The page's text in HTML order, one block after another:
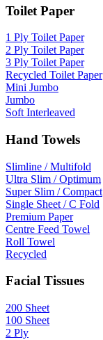
Toilet Paper
1 Ply Toilet Paper
2 Ply Toilet Paper
3 Ply Toilet Paper
Recycled Toilet Paper
Mini Jumbo
Jumbo
Soft Interleaved
Hand Towels
Slimline / Multifold
Ultra Slim / Optimum
Super Slim / Compact
Single Sheet / C Fold
Premium Paper
Centre Feed Towel
Roll Towel
Recycled
Facial Tissues
200 Sheet
100 Sheet
2 Ply